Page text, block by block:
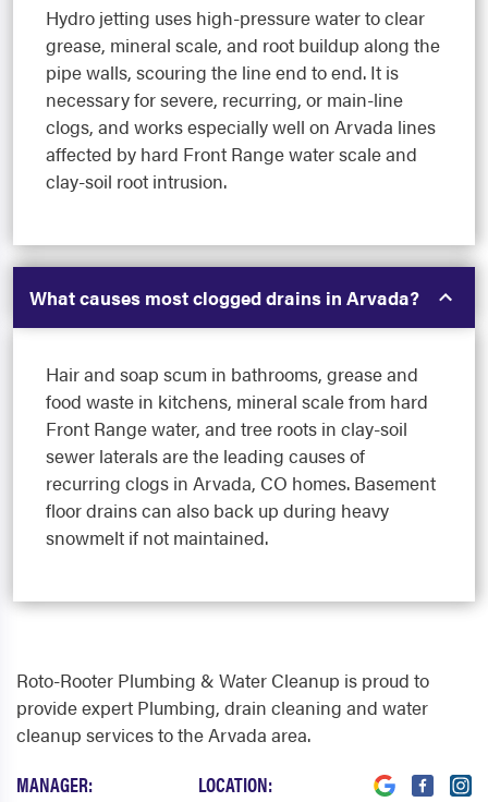
Hydro jetting uses high-pressure water to clear
grease, mineral scale, and root buildup along the
pipe walls, scouring the line end to end. It is
necessary for severe, recurring, or main-line
clogs, and works especially well on Arvada lines
affected by hard Front Range water scale and
clay-soil root intrusion.
What causes most clogged drains in Arvada?
Hair and soap scum in bathrooms, grease and
food waste in kitchens, mineral scale from hard
Front Range water, and tree roots in clay-soil
sewer laterals are the leading causes of
recurring clogs in Arvada, CO homes. Basement
floor drains can also back up during heavy
snowmelt if not maintained.
Roto-Rooter Plumbing & Water Cleanup is proud to
provide expert Plumbing, drain cleaning and water
cleanup services to the Arvada area.
MANAGER: LOCATION: